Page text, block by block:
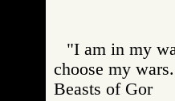
"I am in my
choose my
Beasts of Gor